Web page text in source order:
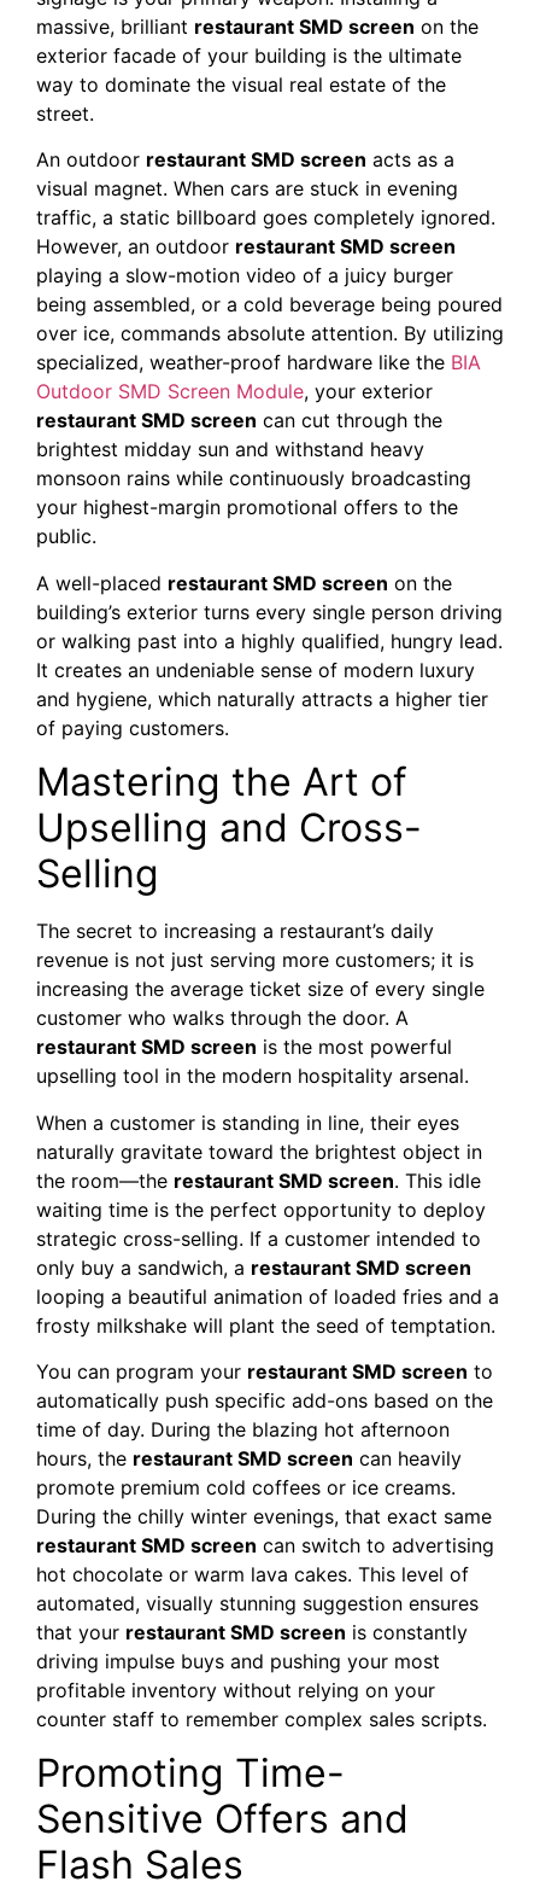
massive, brilliant restaurant SMD screen on the
exterior facade of your building is the ultimate
way to dominate the visual real estate of the
street.
An outdoor restaurant SMD screen acts as a
visual magnet. When cars are stuck in evening
traffic, a static billboard goes completely ignored.
However, an outdoor restaurant SMD screen
playing a slow-motion video of a juicy burger
being assembled, or a cold beverage being poured
over ice, commands absolute attention. By utilizing
specialized, weather-proof hardware like the BIA
Outdoor SMD Screen Module, your exterior
restaurant SMD screen can cut through the
brightest midday sun and withstand heavy
monsoon rains while continuously broadcasting
your highest-margin promotional offers to the
public.
A well-placed restaurant SMD screen on the
building’s exterior turns every single person driving
or walking past into a highly qualified, hungry lead.
It creates an undeniable sense of modern luxury
and hygiene, which naturally attracts a higher tier
of paying customers.
Mastering the Art of
Upselling and Cross-
Selling
The secret to increasing a restaurant’s daily
revenue is not just serving more customers; it is
increasing the average ticket size of every single
customer who walks through the door. A
restaurant SMD screen is the most powerful
upselling tool in the modern hospitality arsenal.
When a customer is standing in line, their eyes
naturally gravitate toward the brightest object in
the room—the restaurant SMD screen. This idle
waiting time is the perfect opportunity to deploy
strategic cross-selling. If a customer intended to
only buy a sandwich, a restaurant SMD screen
looping a beautiful animation of loaded fries and a
frosty milkshake will plant the seed of temptation.
You can program your restaurant SMD screen to
automatically push specific add-ons based on the
time of day. During the blazing hot afternoon
hours, the restaurant SMD screen can heavily
promote premium cold coffees or ice creams.
During the chilly winter evenings, that exact same
restaurant SMD screen can switch to advertising
hot chocolate or warm lava cakes. This level of
automated, visually stunning suggestion ensures
that your restaurant SMD screen is constantly
driving impulse buys and pushing your most
profitable inventory without relying on your
counter staff to remember complex sales scripts.
Promoting Time-
Sensitive Offers and
Flash Sales